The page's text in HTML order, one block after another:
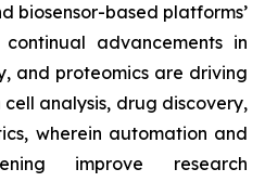
biosensor-based platforms’
advancements in
and proteomics are driving
analysis, drug discovery,
wherein automation and
improve research